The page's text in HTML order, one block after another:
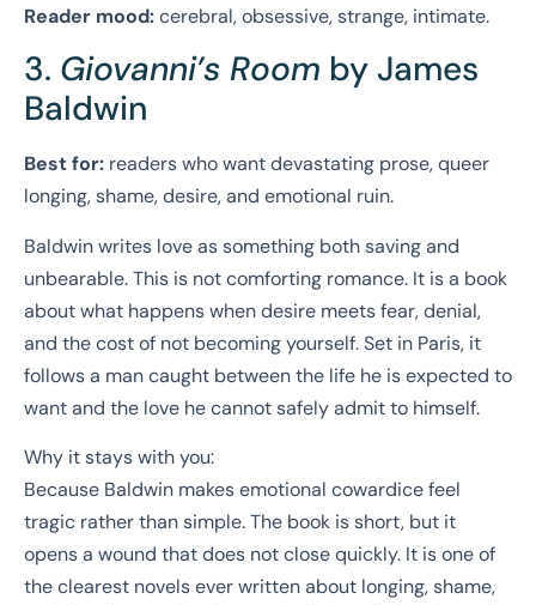
Reader mood:cerebral, obsessive, strange, intimate.
3. Giovanni’s Room by James
Baldwin
Best for: readers who want devastating prose, queer
longing, shame, desire, and emotional ruin.
Baldwin writes love as something both saving and
unbearable. This is not comforting romance. It is a book
about what happens when desire meets fear, denial,
and the cost of not becoming yourself. Set in Paris, it
follows a man caught between the life he is expected to
want and the love he cannot safely admit to himself.
Why it stays with you:
Because Baldwin makes emotional cowardice feel
tragic rather than simple. The book is short, but it
opens a wound that does not close quickly. It is one of
the clearest novels ever written about longing, shame,